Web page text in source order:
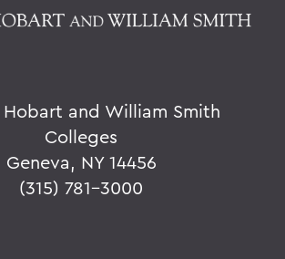
Hobart and William Smith
Colleges
Geneva, NY 14456
(315) 781-3000